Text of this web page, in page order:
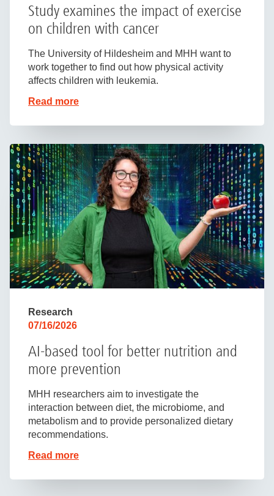
Study examines the impact of exercise
on children with cancer
The University of Hildesheim and MHH want to
work together to find out how physical activity
affects children with leukemia.
Read more
Research
07/16/2026
AI-based tool for better nutrition and
more prevention
MHH researchers aim to investigate the
interaction between diet, the microbiome, and
metabolism and to provide personalized dietary
recommendations.
Read more